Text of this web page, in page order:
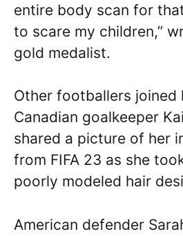
entire body scan for
to scare my children,”
gold medalist.
Other footballers joined
Canadian goalkeeper
shared a picture of her
from FIFA 23 as she
poorly modeled hair
American defender